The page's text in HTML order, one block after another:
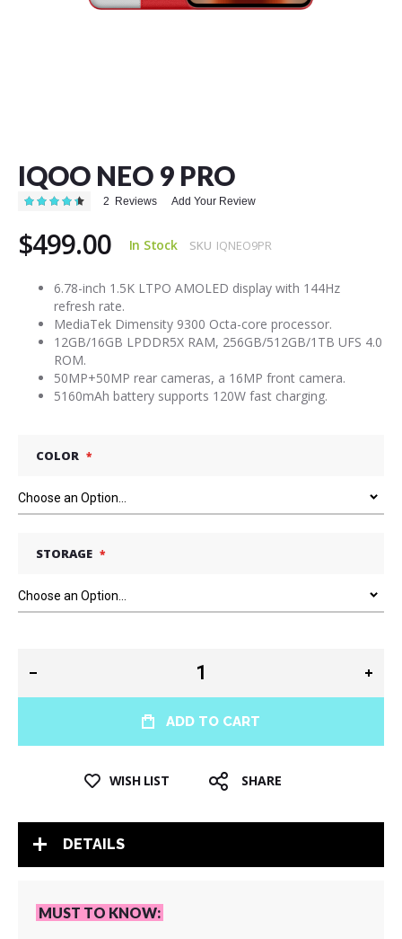
IQOO NEO 9 PRO
Rating: 2 Reviews Add Your Review
$499.00 In Stock SKU IQNEO9PR
6.78-inch 1.5K LTPO AMOLED display with 144Hz
refresh rate.
MediaTek Dimensity 9300 Octa-core processor.
12GB/16GB LPDDR5X RAM, 256GB/512GB/1TB UFS 4.0
ROM.
50MP+50MP rear cameras, a 16MP front camera.
5160mAh battery supports 120W fast charging.
COLOR
STORAGE
ADD TO CART
WISH LIST SHARE
beginning
of
the
gallery
DETAILS
MUST TO KNOW: